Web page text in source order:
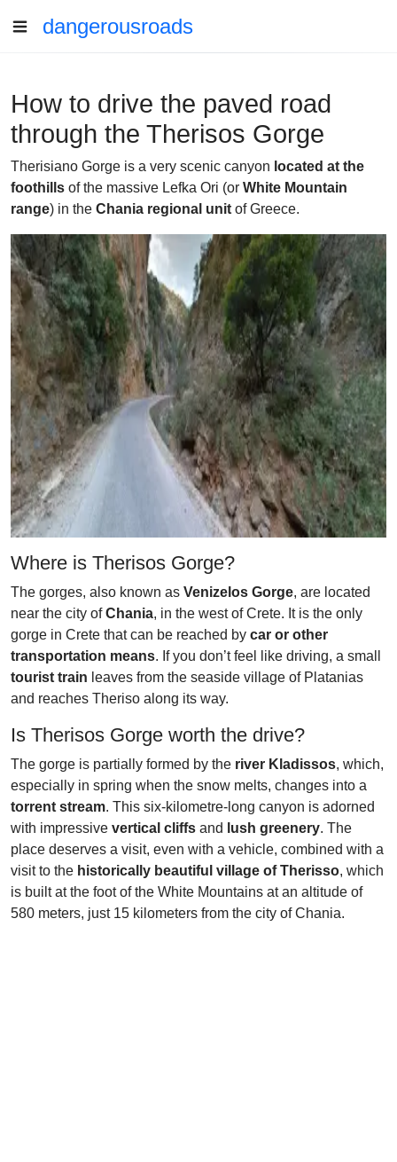
dangerousroads
How to drive the paved road
through the Therisos Gorge
Therisiano Gorge is a very scenic canyon located at the
foothills of the massive Lefka Ori (or White Mountain
range) in the Chania regional unit of Greece.
Where is Therisos Gorge?
The gorges, also known as Venizelos Gorge, are located
near the city ofChania, in the west of Crete. It is the only
gorge in Crete that can be reached by car or other
transportation means. If you don’t feel like driving, a small
tourist train leaves from the seaside village of Platanias
and reaches Theriso along its way.
Is Therisos Gorge worth the drive?
The gorge is partially formed by the river Kladissos, which,
especially in spring when the snow melts, changes into a
torrent stream. This six-kilometre-long canyon is adorned
with impressive vertical cliffs and lush greenery. The
place deserves a visit, even with a vehicle, combined with a
visit to the historically beautiful village of Therisso, which
is built at the foot of the White Mountains at an altitude of
580 meters, just 15 kilometers from the city of Chania.